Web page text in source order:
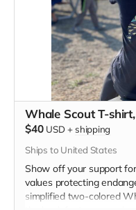
Whale Scout T-
$40 USD + shipping
Ships to United States
Show off your support
values protecting
simplified two-colored